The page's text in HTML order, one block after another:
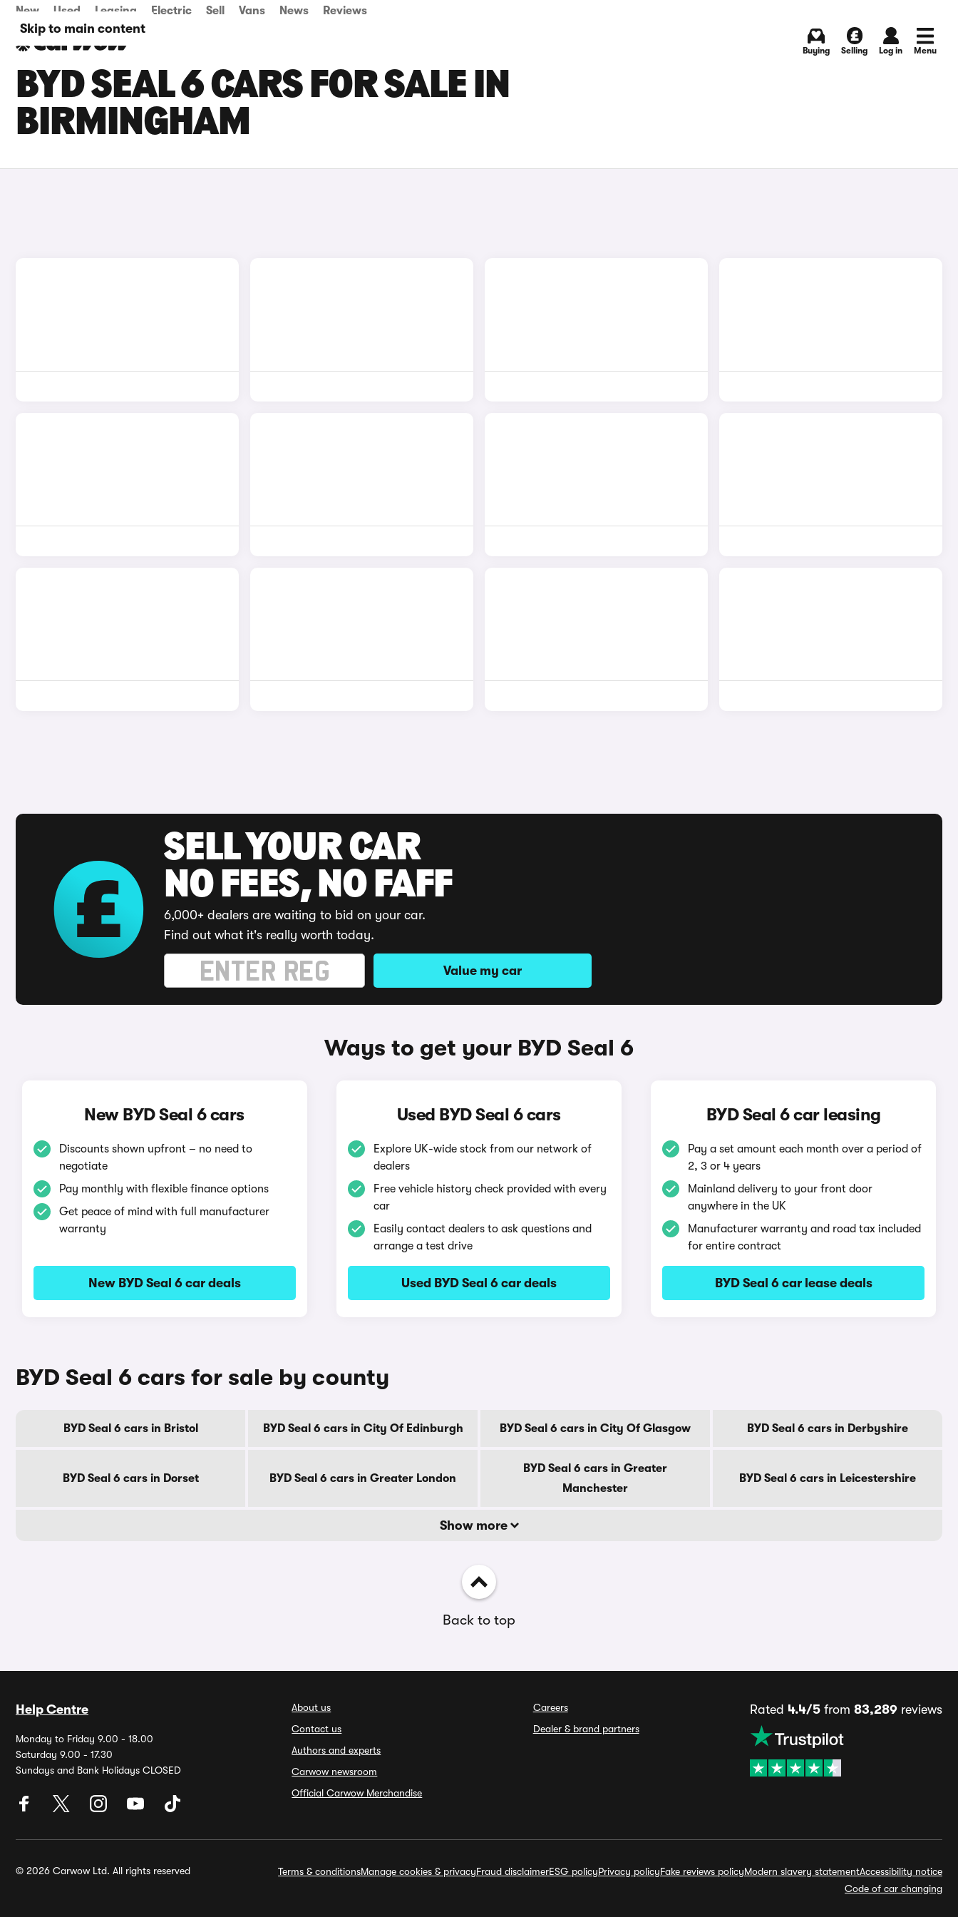
Skip to main content
New Used Leasing Electric Sell Vans News Reviews
Buying Selling Log in Menu
BYD SEAL 6 CARS FOR SALE IN
BIRMINGHAM
SELL YOUR CAR
NO FEES, NO FAFF
6,000+ dealers are waiting to bid on your car.
Find out what it's really worth today.
Value my car
Ways to get your BYD Seal 6
New BYD Seal 6 cars
Discounts shown upfront – no need to
negotiate
Pay monthly with flexible finance options
Get peace of mind with full manufacturer
warranty
New BYD Seal 6 car deals
Used BYD Seal 6 cars
Explore UK-wide stock from our network of
dealers
Free vehicle history check provided with every
car
Easily contact dealers to ask questions and
arrange a test drive
Used BYD Seal 6 car deals
BYD Seal 6 car leasing
Pay a set amount each month over a period of
2, 3 or 4 years
Mainland delivery to your front door
anywhere in the UK
Manufacturer warranty and road tax included
for entire contract
BYD Seal 6 car lease deals
BYD Seal 6 cars for sale by county
BYD Seal 6 cars in Bristol BYD Seal 6 cars in City Of Edinburgh BYD Seal 6 cars in City Of Glasgow BYD Seal 6 cars in Derbyshire
BYD Seal 6 cars in Dorset BYD Seal 6 cars in Greater London
BYD Seal 6 cars in Greater
Manchester
BYD Seal 6 cars in Leicestershire
Show more
Back to top
Help Centre
Monday to Friday 9.00 - 18.00
Saturday 9.00 - 17.30
Sundays and Bank Holidays CLOSED
About us
Contact us
Authors and experts
Carwow newsroom
Official Carwow Merchandise
Careers
Dealer & brand partners
Rated 4.4/5from 83,289reviews
© 2026 Carwow Ltd. All rights reserved Terms & conditionsManage cookies & privacyFraud disclaimerESG policyPrivacy policyFake reviews policyModern slavery statementAccessibility notice
Code of car changing